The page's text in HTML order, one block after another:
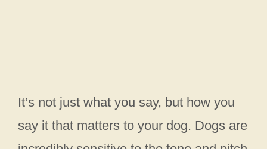
It’s not just what you say, but how you
say it that matters to your dog. Dogs are